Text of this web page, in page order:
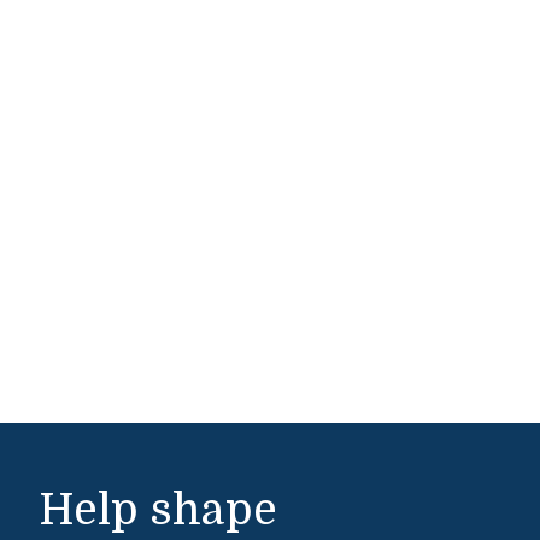
Help shape